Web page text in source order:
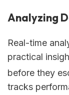
Analyzing
Real-time
practical
before they
tracks